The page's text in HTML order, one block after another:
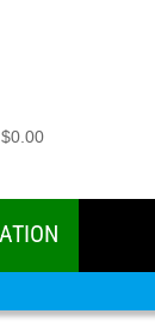
$0.00